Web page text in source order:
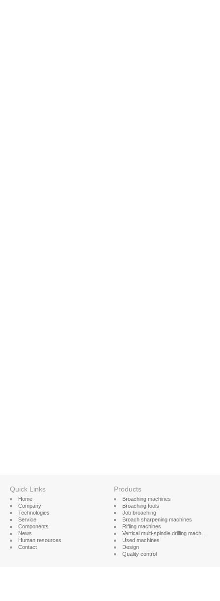
Quick Links
Home
Company
Technologies
Service
Components
News
Human resources
Contact
Products
Broaching machines
Broaching tools
Job broaching
Broach sharpening machines
Rifling machines
Vertical multi-spindle drilling machines
Used machines
Design
Quality control